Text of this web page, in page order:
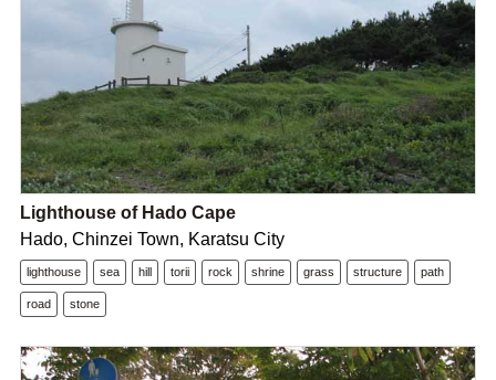
Lighthouse of Hado Cape
Hado, Chinzei Town, Karatsu City
lighthouse sea hill torii rock shrine grass structure path
road stone